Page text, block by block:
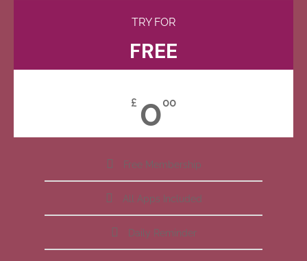
TRY FOR
FREE
£ 000
Free Membership
All Apps Included
Daily Reminder